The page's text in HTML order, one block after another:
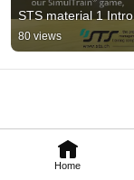
Home
STS material 1 Intro
80 views